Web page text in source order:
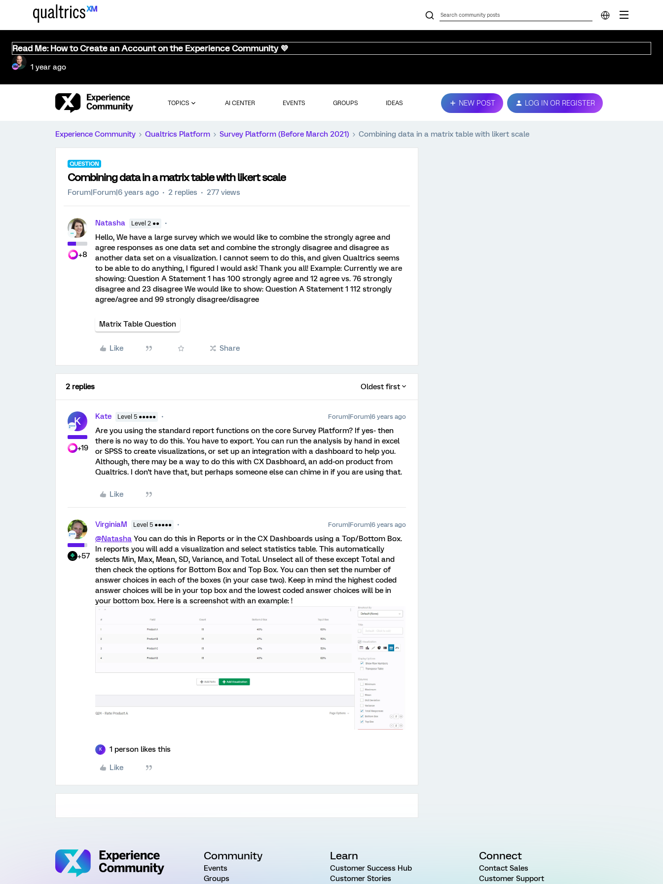
Read Me: How to Create an Account on the Experience Community 💜
1 year ago
TOPICS AI CENTER EVENTS GROUPS IDEAS NEW POST LOG IN OR REGISTER
Experience Community Qualtrics Platform Survey Platform (Before March 2021) Combining data in a matrix table with likert scale
QUESTION
Combining data in a matrix table with likert scale
Forum|Forum|6 years ago 2 replies 277 views
+8
Natasha Level 2 ●●
Hello, We have a large survey which we would like to combine the strongly agree and
agree responses as one data set and combine the strongly disagree and disagree as
another data set on a visualization. I cannot seem to do this, and given Qualtrics seems
to be able to do anything, I figured I would ask! Thank you all! Example: Currently we are
showing: Question A Statement 1 has 100 strongly agree and 12 agree vs. 76 strongly
disagree and 23 disagree We would like to show: Question A Statement 1 112 strongly
agree/agree and 99 strongly disagree/disagree
Matrix Table Question
Like Share
2 replies Oldest first
K
+19
Kate Level 5 ●●●●● Forum|Forum|6 years ago
Are you using the standard report functions on the core Survey Platform? If yes- then
there is no way to do this. You have to export. You can run the analysis by hand in excel
or SPSS to create visualizations, or set up an integration with a dashboard to help you.
Although, there may be a way to do this with CX Dasbhoard, an add-on product from
Qualtrics. I don't have that, but perhaps someone else can chime in if you are using that.
Like
+57
VirginiaM Level 5 ●●●●● Forum|Forum|6 years ago
@Natasha You can do this in Reports or in the CX Dashboards using a Top/Bottom Box.
In reports you will add a visualization and select statistics table. This automatically
selects Min, Max, Mean, SD, Variance, and Total. Unselect all of these except Total and
then check the options for Bottom Box and Top Box. You can then set the number of
answer choices in each of the boxes (in your case two). Keep in mind the highest coded
answer choices will be in your top box and the lowest coded answer choices will be in
your bottom box. Here is a screenshot with an example: !
K 1 person likes this
Like
Community
Events
Groups
Learn
Customer Success Hub
Customer Stories
Connect
Contact Sales
Customer Support